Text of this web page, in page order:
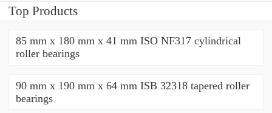
Top Products
85 mm x 180 mm x 41 mm ISO NF317 cylindrical
roller bearings
90 mm x 190 mm x 64 mm ISB 32318 tapered roller
bearings